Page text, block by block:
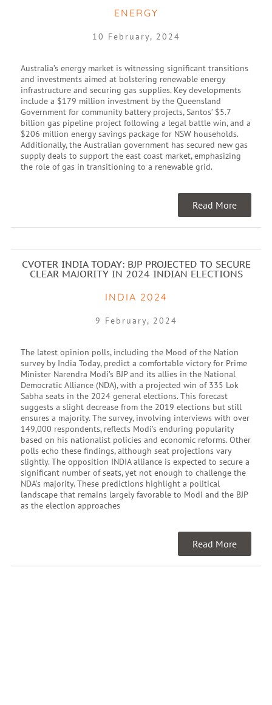
ENERGY
10 February, 2024
Australia’s energy market is witnessing significant transitions
and investments aimed at bolstering renewable energy
infrastructure and securing gas supplies. Key developments
include a $179 million investment by the Queensland
Government for community battery projects, Santos’ $5.7
billion gas pipeline project following a legal battle win, and a
$206 million energy savings package for NSW households.
Additionally, the Australian government has secured new gas
supply deals to support the east coast market, emphasizing
the role of gas in transitioning to a renewable grid.
Read More
CVOTER INDIA TODAY: BJP PROJECTED TO SECURE
CLEAR MAJORITY IN 2024 INDIAN ELECTIONS
INDIA 2024
9 February, 2024
The latest opinion polls, including the Mood of the Nation
survey by India Today, predict a comfortable victory for Prime
Minister Narendra Modi’s BJP and its allies in the National
Democratic Alliance (NDA), with a projected win of 335 Lok
Sabha seats in the 2024 general elections. This forecast
suggests a slight decrease from the 2019 elections but still
ensures a majority. The survey, involving interviews with over
149,000 respondents, reflects Modi’s enduring popularity
based on his nationalist policies and economic reforms. Other
polls echo these findings, although seat projections vary
slightly. The opposition INDIA alliance is expected to secure a
significant number of seats, yet not enough to challenge the
NDA’s majority. These predictions highlight a political
landscape that remains largely favorable to Modi and the BJP
as the election approaches
Read More